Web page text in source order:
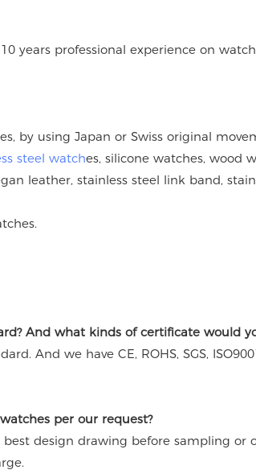
years professional experience on
by using Japan or Swiss original
steel watches, silicone watches, wood
leather, stainless steel link band,
And what kinds of certificate would
And we have CE, ROHS, SGS,
per our request?
design drawing before sampling or